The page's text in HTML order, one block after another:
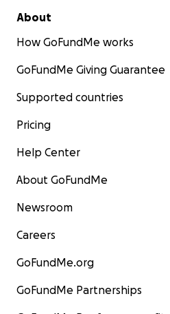
About
How GoFundMe works
GoFundMe Giving Guarantee
Supported countries
Pricing
Help Center
About GoFundMe
Newsroom
Careers
GoFundMe.org
GoFundMe Partnerships